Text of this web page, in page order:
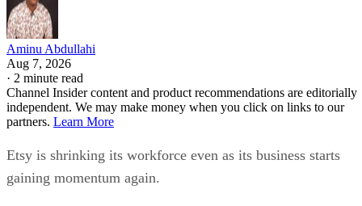
Aminu Abdullahi
Aug 7, 2026
· 2 minute read
Channel Insider content and product recommendations are editorially
independent. We may make money when you click on links to our
partners. Learn More
Etsy is shrinking its workforce even as its business starts
gaining momentum again.